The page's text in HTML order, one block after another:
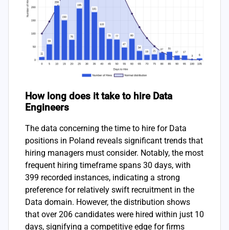
How long does it take to hire Data
Engineers
The data concerning the time to hire for Data
positions in Poland reveals significant trends that
hiring managers must consider. Notably, the most
frequent hiring timeframe spans 30 days, with
399 recorded instances, indicating a strong
preference for relatively swift recruitment in the
Data domain. However, the distribution shows
that over 206 candidates were hired within just 10
days, signifying a competitive edge for firms